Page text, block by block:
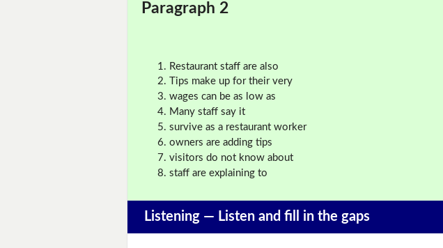
Paragraph 2
Restaurant staff are also
Tips make up for their very
wages can be as low as
Many staff say it
survive as a restaurant worker
owners are adding tips
visitors do not know about
staff are explaining to
Listening — Listen and fill in the gaps